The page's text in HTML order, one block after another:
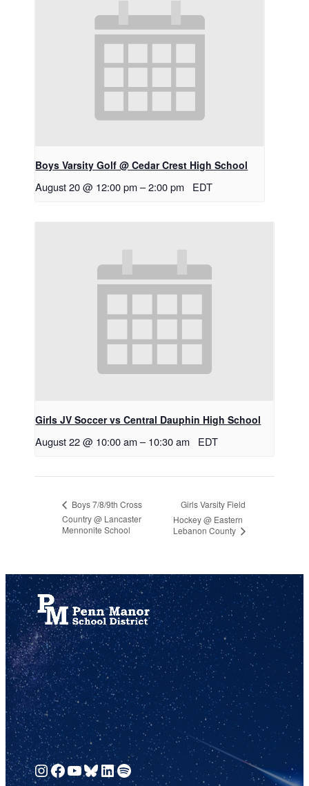
Boys Varsity Golf @ Cedar Crest High School
August 20 @ 12:00 pm –2:00 pm EDT
Girls JV Soccer vs Central Dauphin High School
August 22 @ 10:00 am – 10:30 am EDT
Boys 7/8/9th Cross
Country @ Lancaster
Mennonite School
Girls Varsity Field
Hockey @ Eastern
Lebanon County